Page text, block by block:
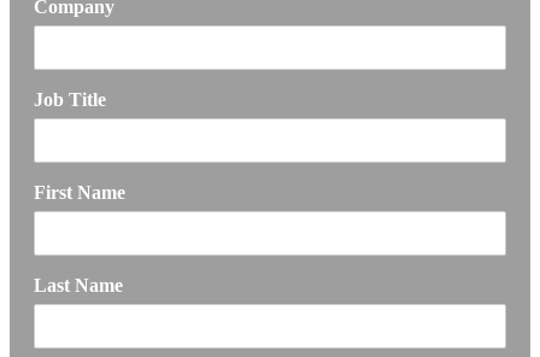
Company
Job Title
First Name
Last Name